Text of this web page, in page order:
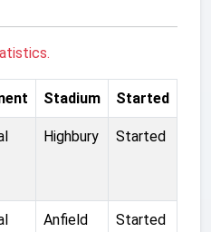
Stadium Started
Highbury Started
Anfield Started